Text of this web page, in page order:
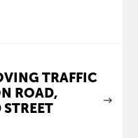
TRAFFIC
ROAD,